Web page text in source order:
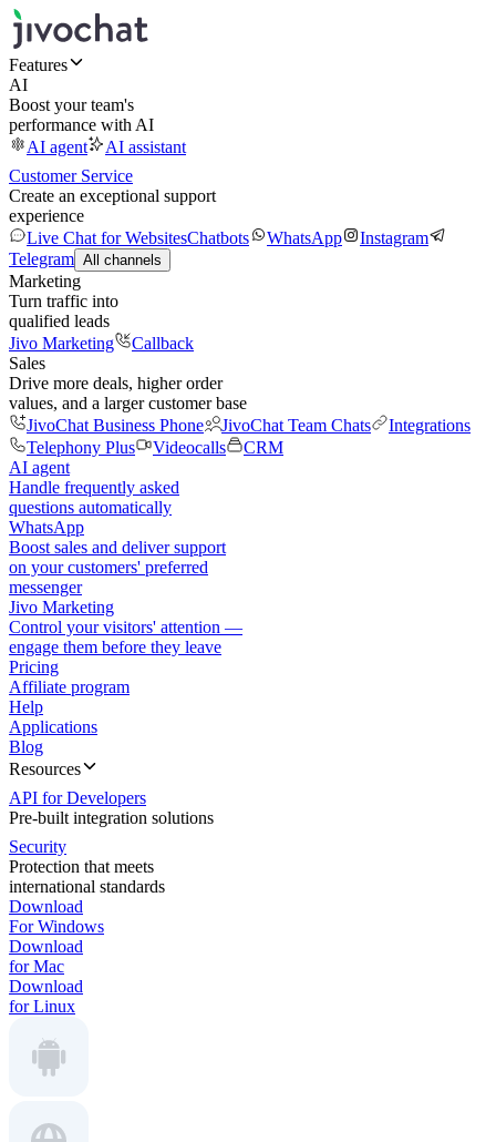
Features
AI
Boost your team's
performance with AI
AI agent
AI assistant
Customer Service
Create an exceptional support
experience
Live Chat for WebsitesChatbots WhatsApp
Instagram
Telegram All channels
Marketing
Turn traffic into
qualified leads
Jivo Marketing
Callback
Sales
Drive more deals, higher order
values, and a larger customer base
JivoChat Business Phone
JivoChat Team Chats
Integrations
Telephony Plus
Videocalls
CRM
AI agent
Handle frequently asked
questions automatically
WhatsApp
Boost sales and deliver support
on your customers' preferred
messenger
Jivo Marketing
Control your visitors' attention —
engage them before they leave
Pricing
Affiliate program
Help
Applications
Blog
Resources
API for Developers
Pre-built integration solutions
Security
Protection that meets
international standards
Download
For Windows
Download
for Mac
Download
for Linux